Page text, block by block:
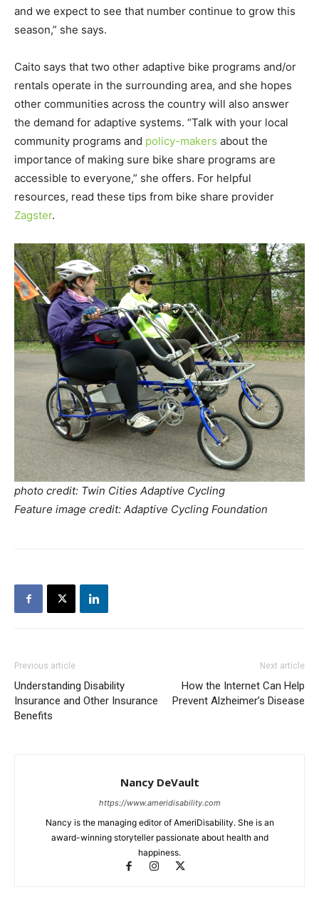
and we expect to see that number continue to grow this
season,” she says.
Caito says that two other adaptive bike programs and/or
rentals operate in the surrounding area, and she hopes
other communities across the country will also answer
the demand for adaptive systems. “Talk with your local
community programs and policy-makers about the
importance of making sure bike share programs are
accessible to everyone,” she offers. For helpful
resources, read these tips from bike share provider
Zagster.
photo credit: Twin Cities Adaptive Cycling
Feature image credit: Adaptive Cycling Foundation
Previous article
Understanding Disability
Insurance and Other Insurance
Benefits
Next article
How the Internet Can Help
Prevent Alzheimer’s Disease
Nancy DeVault
https://www.ameridisability.com
Nancy is the managing editor of AmeriDisability. She is an
award-winning storyteller passionate about health and
happiness.